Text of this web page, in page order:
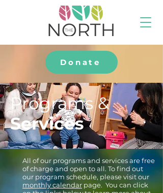
Donate
Programs &
Services
All of our programs and services are free
of charge and open to all. To find out
our program schedule, please visit our
monthly calendar page. You can click